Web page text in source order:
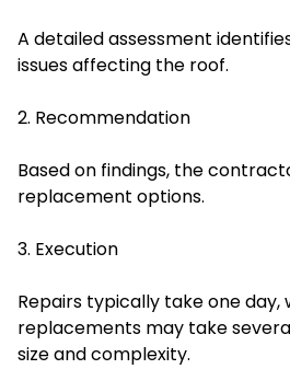
A detailed assessment
issues affecting the roof.
2. Recommendation
Based on findings, the
replacement options.
3. Execution
Repairs typically take one day,
replacements may take
size and complexity.